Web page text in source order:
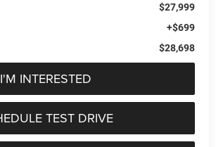
$27,999
+$699
$28,698
I'M INTERESTED
TEST DRIVE